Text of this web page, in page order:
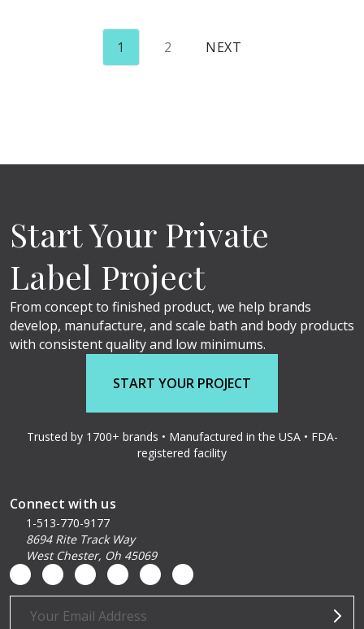
1 2 NEXT
Start Your Private
Label Project
From concept to finished product, we help brands
develop, manufacture, and scale bath and body products
with consistent quality and low minimums.
START YOUR PROJECT
Trusted by 1700+ brands • Manufactured in the USA • FDA-
registered facility
Connect with us
1-513-770-9177
8694 Rite Track Way
West Chester, Oh 45069
Email